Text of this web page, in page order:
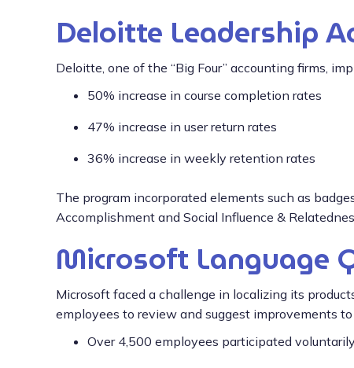
Deloitte Leadership
Deloitte, one of the “Big Four” accounting firms,
50% increase in course completion rates
47% increase in user return rates
36% increase in weekly retention rates
The program incorporated elements such as
Accomplishment and Social Influence &
Microsoft Language
Microsoft faced a challenge in localizing its
employees to review and suggest improvements
Over 4,500 employees participated voluntarily